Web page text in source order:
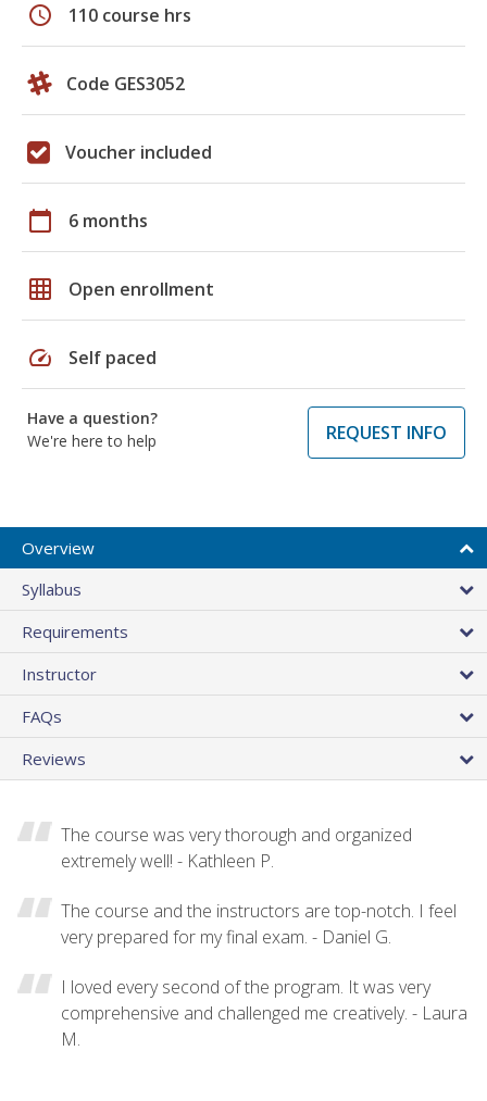
schedule 110 course hrs
Code GES3052
Voucher included
calendar_today 6 months
grid_on Open enrollment
speed Self paced
Have a question?
We're here to help
REQUEST INFO
Overview
Syllabus
Requirements
Instructor
FAQs
Reviews
The course was very thorough and organized
extremely well! - Kathleen P.
The course and the instructors are top-notch. I feel
very prepared for my final exam. - Daniel G.
I loved every second of the program. It was very
comprehensive and challenged me creatively. - Laura
M.